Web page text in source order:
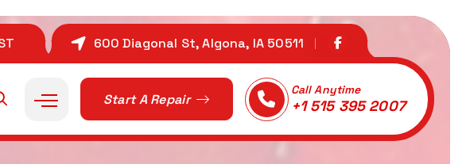
600 Diagonal St, Algona, IA 50511
Start A Repair
Call Anytime
+1 515 395 2007